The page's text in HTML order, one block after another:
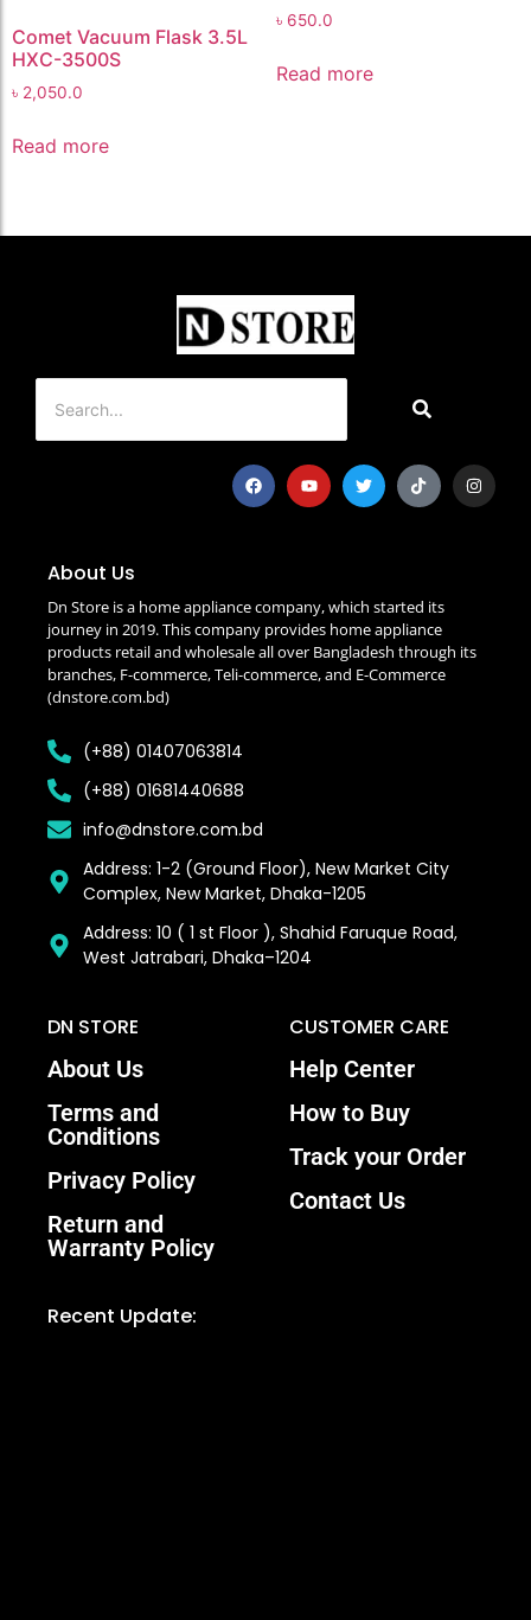
Comet Vacuum Flask 3.5L
HXC-3500S
৳ 2,050.0
Read more
৳ 650.0
Read more
About Us
Dn Store is a home appliance company, which started its
journey in 2019. This company provides home appliance
products retail and wholesale all over Bangladesh through its
branches, F-commerce, Teli-commerce, and E-Commerce
(dnstore.com.bd)
(+88) 01407063814
(+88) 01681440688
info@dnstore.com.bd
Address: 1-2 (Ground Floor), New Market City
Complex, New Market, Dhaka-1205
Address: 10 ( 1 st Floor ), Shahid Faruque Road,
West Jatrabari, Dhaka–1204
DN STORE
About Us
Terms and
Conditions
Privacy Policy
Return and
Warranty Policy
CUSTOMER CARE
Help Center
How to Buy
Track your Order
Contact Us
Recent Update: